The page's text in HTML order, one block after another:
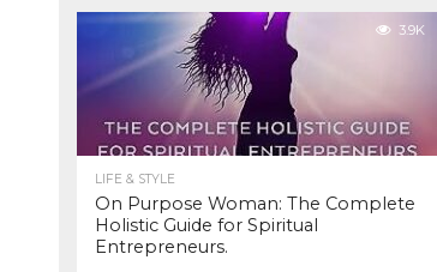
3.9K
LIFE & STYLE
On Purpose Woman: The Complete
Holistic Guide for Spiritual
Entrepreneurs.